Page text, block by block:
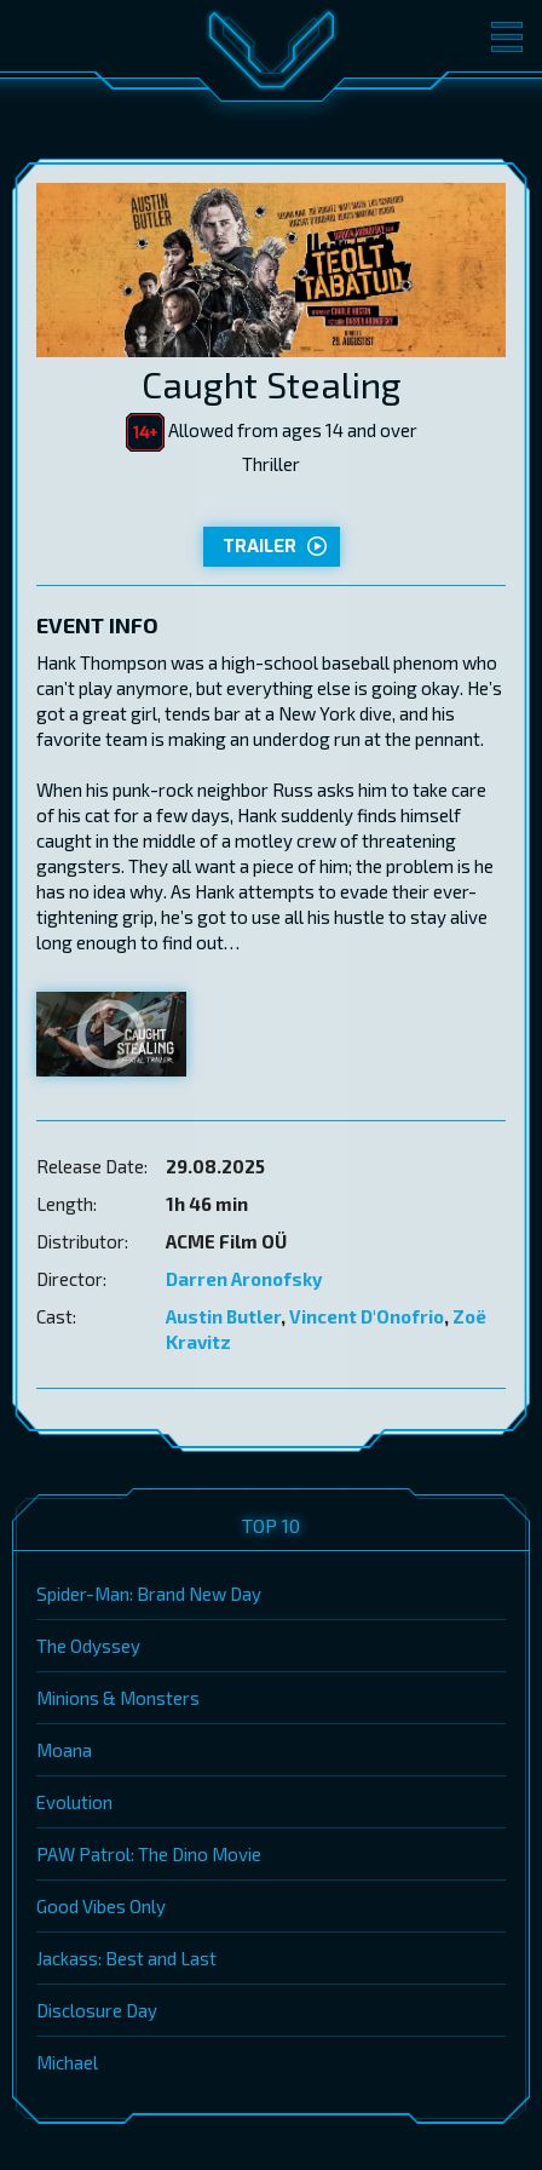
MOVIES TICKETS
GIFT CARDS
EST RUS ENG LOG IN
Caught Stealing
Allowed from ages 14 and over
Thriller
TRAILER
EVENT INFO
Hank Thompson was a high-school baseball phenom who
can’t play anymore, but everything else is going okay. He’s
got a great girl, tends bar at a New York dive, and his
favorite team is making an underdog run at the pennant.
When his punk-rock neighbor Russ asks him to take care
of his cat for a few days, Hank suddenly finds himself
caught in the middle of a motley crew of threatening
gangsters. They all want a piece of him; the problem is he
has no idea why. As Hank attempts to evade their ever-
tightening grip, he’s got to use all his hustle to stay alive
long enough to find out…
Release Date:
29.08.2025
Length:
1h 46 min
Distributor:
ACME Film OÜ
Director:
Darren Aronofsky
Cast:
Austin Butler,Vincent D'Onofrio, Zoë
Kravitz
TOP 10
Spider-Man: Brand New Day
The Odyssey
Minions & Monsters
Moana
Evolution
PAW Patrol: The Dino Movie
Good Vibes Only
Jackass: Best and Last
Disclosure Day
Michael